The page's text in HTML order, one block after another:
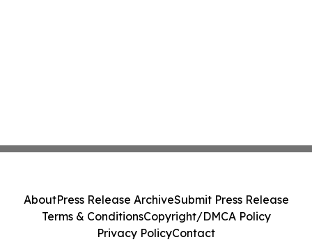
AboutPress Release ArchiveSubmit Press Release
Terms & ConditionsCopyright/DMCA Policy
Privacy PolicyContact